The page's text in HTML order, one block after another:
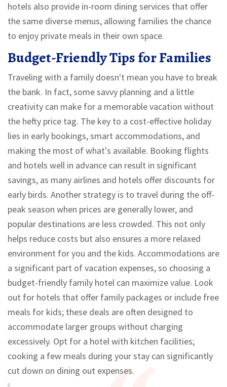
hotels also provide in-room dining services that offer
the same diverse menus, allowing families the chance
to enjoy private meals in their own space.
Budget-Friendly Tips for Families
Traveling with a family doesn't mean you have to break
the bank. In fact, some savvy planning and a little
creativity can make for a memorable vacation without
the hefty price tag. The key to a cost-effective holiday
lies in early bookings, smart accommodations, and
making the most of what's available. Booking flights
and hotels well in advance can result in significant
savings, as many airlines and hotels offer discounts for
early birds. Another strategy is to travel during the off-
peak season when prices are generally lower, and
popular destinations are less crowded. This not only
helps reduce costs but also ensures a more relaxed
environment for you and the kids. Accommodations are
a significant part of vacation expenses, so choosing a
budget-friendly family hotel can maximize value. Look
out for hotels that offer family packages or include free
meals for kids; these deals are often designed to
accommodate larger groups without charging
excessively. Opt for a hotel with kitchen facilities;
cooking a few meals during your stay can significantly
cut down on dining out expenses.